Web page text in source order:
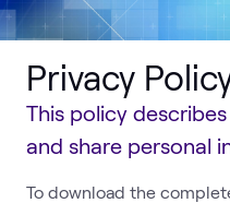
Privacy
This policy
and share personal
To download the